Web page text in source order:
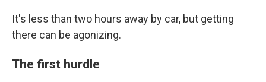
It's less than two hours away by car, but getting
there can be agonizing.
The first hurdle